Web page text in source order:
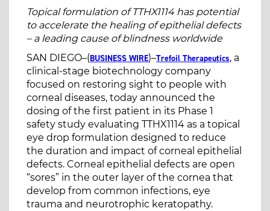
Topical formulation of TTHX1114 has potential
to accelerate the healing of epithelial defects
– a leading cause of blindness worldwide
SAN DIEGO–(BUSINESS WIRE)–Trefoil Therapeutics, a
clinical-stage biotechnology company
focused on restoring sight to people with
corneal diseases, today announced the
dosing of the first patient in its Phase 1
safety study evaluating TTHX1114 as a topical
eye drop formulation designed to reduce
the duration and impact of corneal epithelial
defects. Corneal epithelial defects are open
“sores” in the outer layer of the cornea that
develop from common infections, eye
trauma and neurotrophic keratopathy.